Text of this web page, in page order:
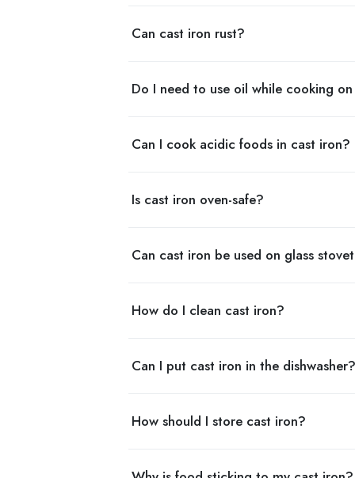
Can cast iron rust?
Do I need to use oil while cooking
Can I cook acidic foods in cast iron?
Is cast iron oven-safe?
Can cast iron be used on glass
How do I clean cast iron?
Can I put cast iron in the dishwasher?
How should I store cast iron?